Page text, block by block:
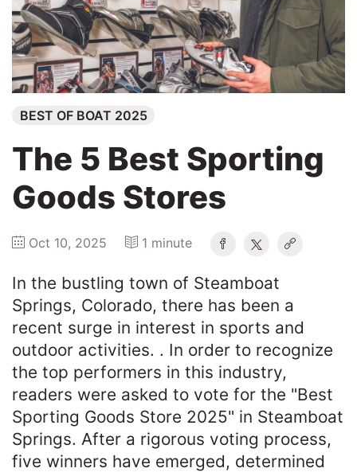
BEST OF BOAT 2025
The 5 Best Sporting
Goods Stores
Oct 10, 2025 1 minute
In the bustling town of Steamboat
Springs, Colorado, there has been a
recent surge in interest in sports and
outdoor activities. . In order to recognize
the top performers in this industry,
readers were asked to vote for the "Best
Sporting Goods Store 2025" in Steamboat
Springs. After a rigorous voting process,
five winners have emerged, determined
Winners